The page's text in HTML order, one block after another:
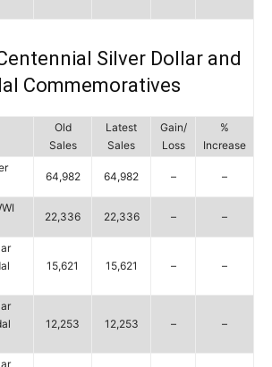
Silver Dollar and
Commemoratives
Old
Sales
Latest
Sales
Gain/
Loss
%
Increase
64,982 64,982 – –
22,336 22,336 – –
15,621 15,621 – –
12,253 12,253 – –